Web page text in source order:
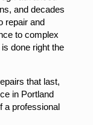
and decades
repair and
to complex
done right the
that last,
in Portland
a professional